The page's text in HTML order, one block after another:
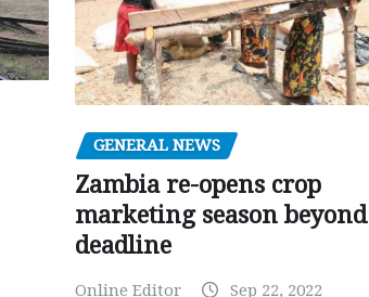
GENERAL NEWS
Zambia re-opens crop
marketing season beyond
deadline
Online Editor Sep 22, 2022